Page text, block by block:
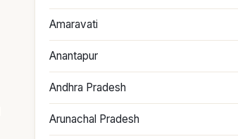
Amaravati
Anantapur
Andhra Pradesh
Arunachal Pradesh